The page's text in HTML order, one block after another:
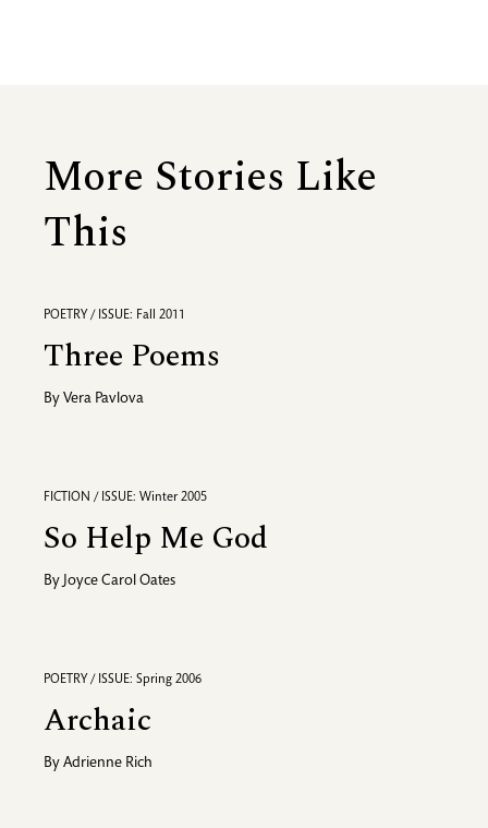
More Stories Like
This
POETRY / ISSUE: Fall 2011
Three Poems
By Vera Pavlova
FICTION / ISSUE: Winter 2005
So Help Me God
By Joyce Carol Oates
POETRY / ISSUE: Spring 2006
Archaic
By Adrienne Rich